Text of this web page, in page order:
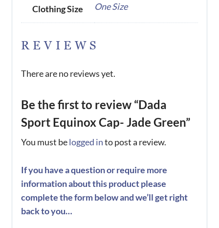
Clothing Size One Size
REVIEWS
There are no reviews yet.
Be the first to review “Dada
Sport Equinox Cap- Jade Green”
You must belogged into post a review.
If you have a question or require more
information about this product please
complete the form below and we’ll get right
back to you…